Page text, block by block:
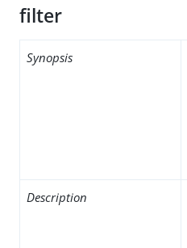
filter
Synopsis
Description